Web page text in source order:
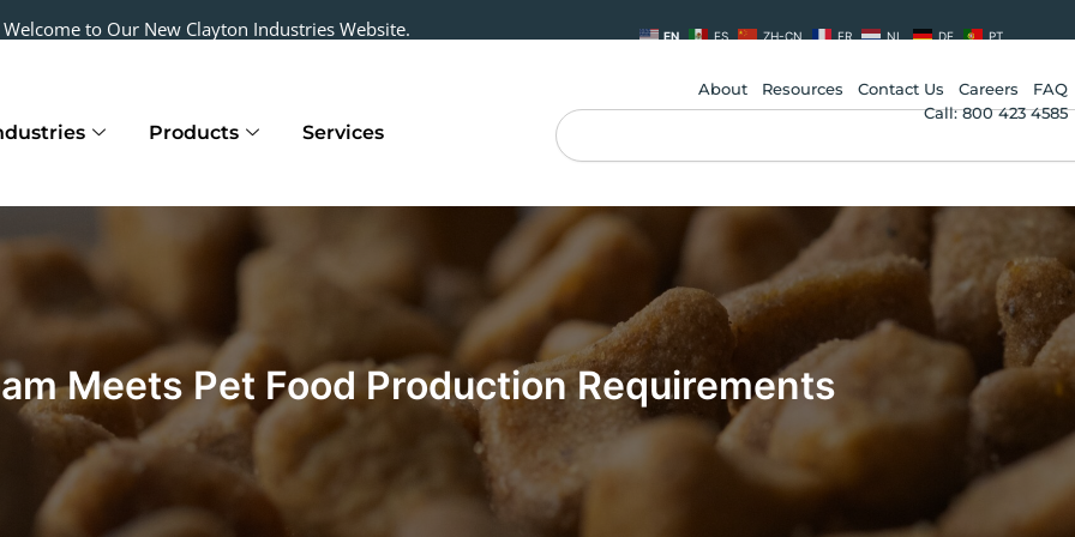
Welcome to Our New Clayton Industries Website. EN ES ZH-CN FR NL DE PT
Products Services
About Resources Contact Us Careers
FAQ
Call: 800 423 4585
Search
Meets Pet Food Production Requirements